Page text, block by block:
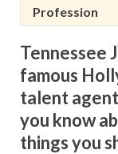
Profession
Tennessee
famous
talent agent
you know
things you